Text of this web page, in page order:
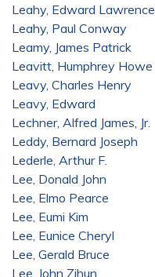
Leahy, Edward Lawrence
Leahy, Paul Conway
Leamy, James Patrick
Leavitt, Humphrey Howe
Leavy, Charles Henry
Leavy, Edward
Lechner, Alfred James, Jr.
Leddy, Bernard Joseph
Lederle, Arthur F.
Lee, Donald John
Lee, Elmo Pearce
Lee, Eumi Kim
Lee, Eunice Cheryl
Lee, Gerald Bruce
Lee, John Zihun